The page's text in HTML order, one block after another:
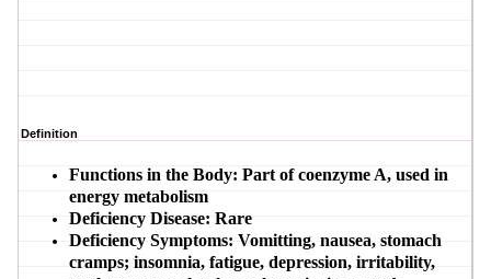
Definition
Functions in the Body: Part of coenzyme A, used in
energy metabolism
Deficiency Disease: Rare
Deficiency Symptoms: Vomitting, nausea, stomach
cramps; insomnia, fatigue, depression, irritability,